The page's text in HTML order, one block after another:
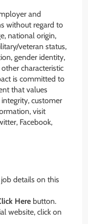
and
without regard to
national origin,
veteran status,
gender identity,
characteristic
is committed to
that values
customer
visit
Facebook,
details on this
Here button.
website, click on